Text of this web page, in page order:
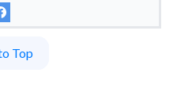
Top